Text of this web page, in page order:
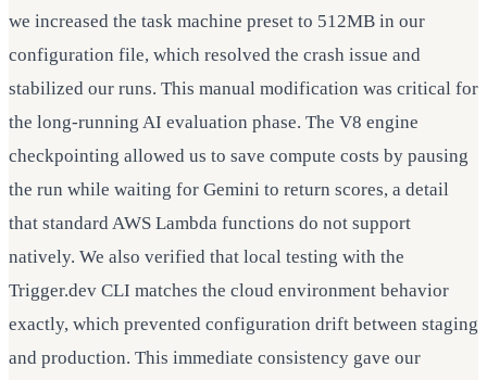
we increased the task machine preset to 512MB in our
configuration file, which resolved the crash issue and
stabilized our runs. This manual modification was critical for
the long-running AI evaluation phase. The V8 engine
checkpointing allowed us to save compute costs by pausing
the run while waiting for Gemini to return scores, a detail
that standard AWS Lambda functions do not support
natively. We also verified that local testing with the
Trigger.dev CLI matches the cloud environment behavior
exactly, which prevented configuration drift between staging
and production. This immediate consistency gave our